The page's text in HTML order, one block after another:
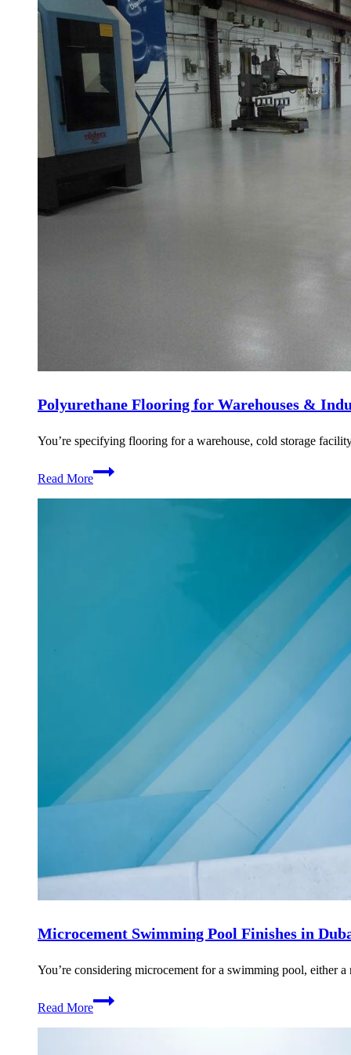
Polyurethane Flooring for Warehouses &
You’re specifying flooring for a warehouse, cold storage
Read More
Polyurethane
Flooring
Microcement Swimming Pool Finishes in
You’re considering microcement for a swimming pool, either
Read More
Microcement
Swimming
Pool